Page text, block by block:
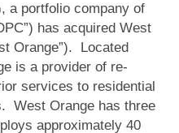
a portfolio company of
has acquired West
Orange”). Located
is a provider of re-
services to residential
West Orange has three
approximately 40